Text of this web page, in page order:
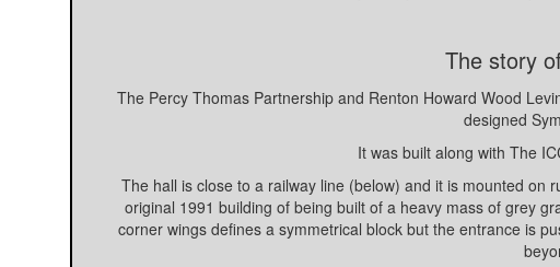
The story
The Percy Thomas Partnership and Renton Howard Wood
designed
It was built along with The
The hall is close to a railway line (below) and it is mounted on
original 1991 building of being built of a heavy mass of grey
corner wings defines a symmetrical block but the entrance is